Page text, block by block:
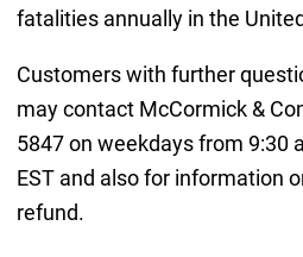
fatalities annually in the
Customers with further
may contact McCormick &
5847 on weekdays from 9:30
EST and also for information
refund.